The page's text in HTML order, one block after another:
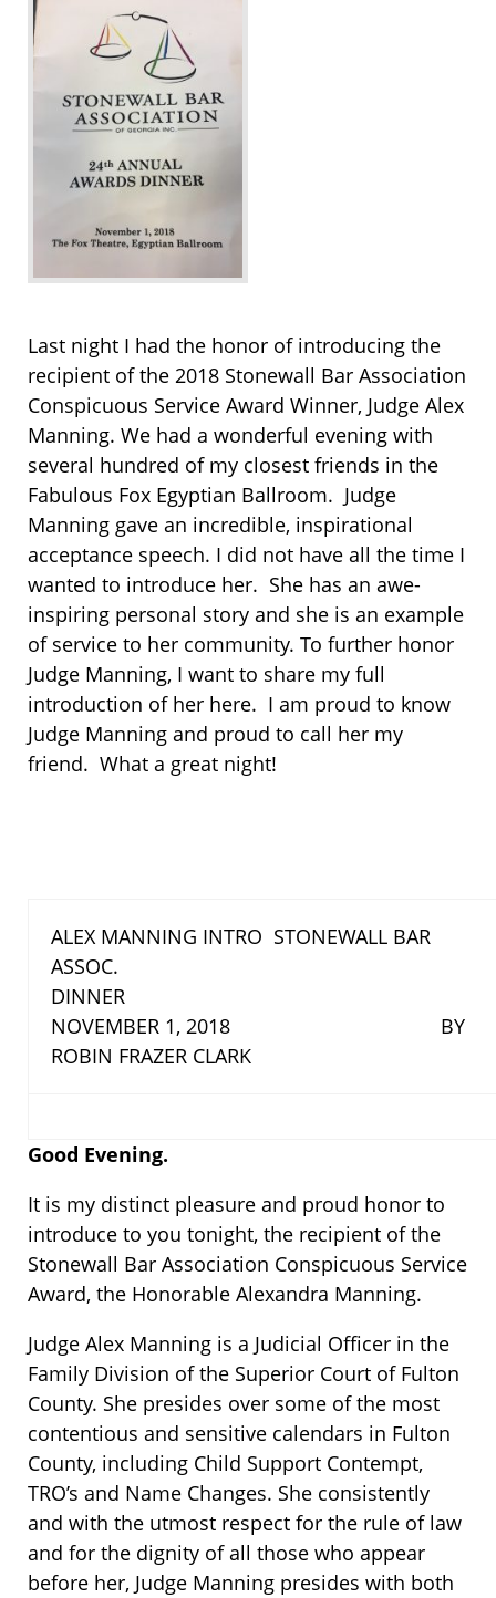
Last night I had the honor of introducing the
recipient of the 2018 Stonewall Bar Association
Conspicuous Service Award Winner, Judge Alex
Manning. We had a wonderful evening with
several hundred of my closest friends in the
Fabulous Fox Egyptian Ballroom. Judge
Manning gave an incredible, inspirational
acceptance speech. I did not have all the time I
wanted to introduce her. She has an awe-
inspiring personal story and she is an example
of service to her community. To further honor
Judge Manning, I want to share my full
introduction of her here. I am proud to know
Judge Manning and proud to call her my
friend. What a great night!
ALEX MANNING INTRO STONEWALL BAR
ASSOC.
DINNER
NOVEMBER 1, 2018 BY
ROBIN FRAZER CLARK
Good Evening.
It is my distinct pleasure and proud honor to
introduce to you tonight, the recipient of the
Stonewall Bar Association Conspicuous Service
Award, the Honorable Alexandra Manning.
Judge Alex Manning is a Judicial Officer in the
Family Division of the Superior Court of Fulton
County. She presides over some of the most
contentious and sensitive calendars in Fulton
County, including Child Support Contempt,
TRO’s and Name Changes. She consistently
and with the utmost respect for the rule of law
and for the dignity of all those who appear
before her, Judge Manning presides with both